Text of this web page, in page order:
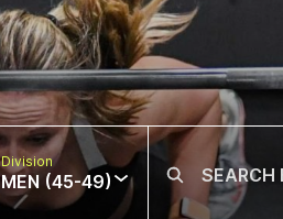
Division
MEN (45-49)